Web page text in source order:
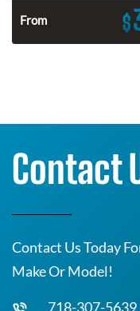
From $
Contact
Contact Us Today
Make Or Model!
718-307-5639